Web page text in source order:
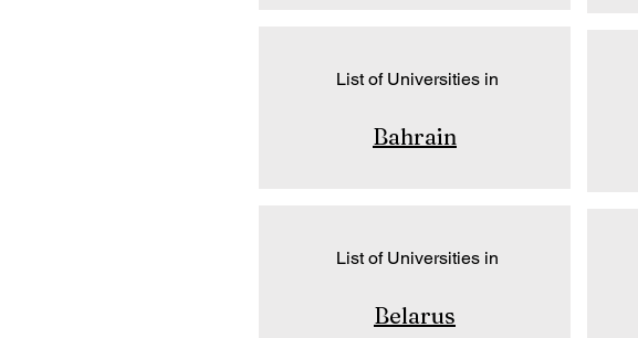
List of Universities in
Bahrain
List of Universities in
Belarus